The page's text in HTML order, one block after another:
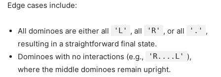
Edge cases include:
All dominoes are either all 'L' , all 'R' , or all '.' ,
resulting in a straightforward final state.
Dominoes with no interactions (e.g.,
'R....L' ),
where the middle dominoes remain upright.